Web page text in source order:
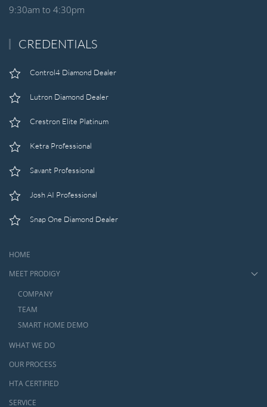
9:30am to 4:30pm
CREDENTIALS
Control4 Diamond Dealer
Lutron Diamond Dealer
Crestron Elite Platinum
Ketra Professional
Savant Professional
Josh AI Professional
Snap One Diamond Dealer
HOME
MEET PRODIGY
COMPANY
TEAM
SMART HOME DEMO
WHAT WE DO
OUR PROCESS
HTA CERTIFIED
SERVICE